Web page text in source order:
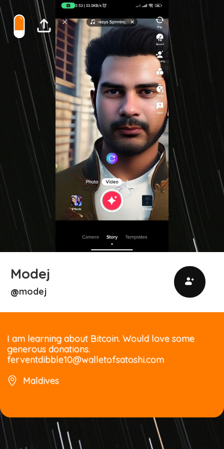
Modej
@modej
I am learning about Bitcoin. Would love some
generous donations.
ferventdibble10@walletofsatoshi.com
Maldives